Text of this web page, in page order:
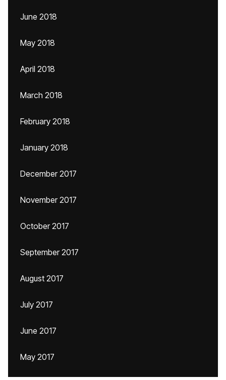
June 2018
May 2018
April 2018
March 2018
February 2018
January 2018
December 2017
November 2017
October 2017
September 2017
August 2017
July 2017
June 2017
May 2017